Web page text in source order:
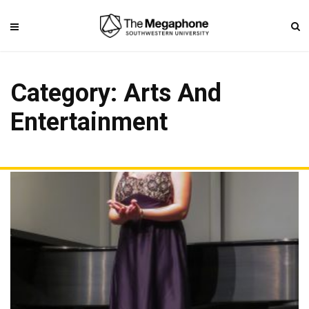
Category: Arts And
Entertainment